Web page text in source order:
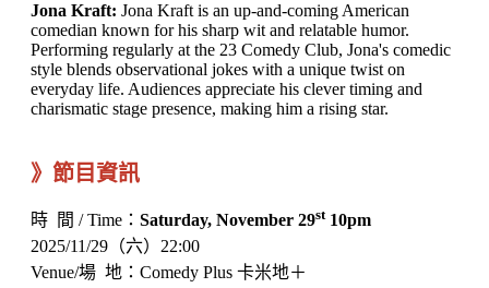
Jona Kraft: Jona Kraft is an up-and-coming American
comedian known for his sharp wit and relatable humor.
Performing regularly at the 23 Comedy Club, Jona's comedic
style blends observational jokes with a unique twist on
everyday life. Audiences appreciate his clever timing and
charismatic stage presence, making him a rising star.
》節目資訊
時 間 / Time： Saturday, November 29st10pm
2025/11/29（六）22:00
Venue/場 地：Comedy Plus 卡米地＋